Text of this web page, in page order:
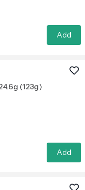
Add
(123g)
Add